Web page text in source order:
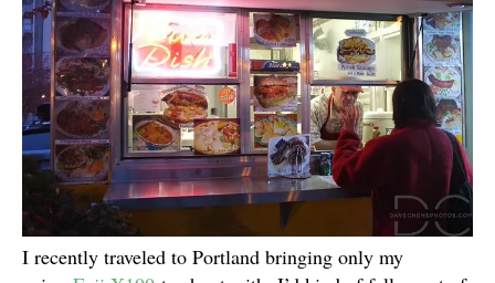
I recently traveled to Portland bringing only my